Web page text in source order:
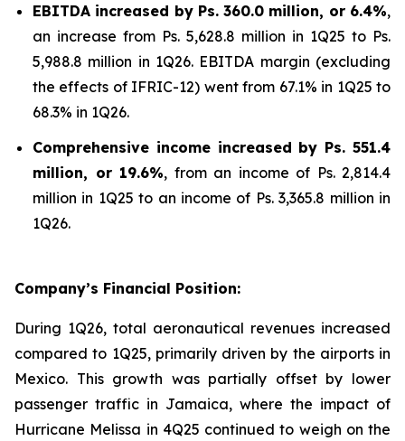
EBITDA increased by Ps. 360.0 million, or 6.4%,
an increase from Ps. 5,628.8 million in 1Q25 to Ps.
5,988.8 million in 1Q26. EBITDA margin (excluding
the effects of IFRIC-12) went from 67.1% in 1Q25 to
68.3% in 1Q26.
Comprehensive income increased by Ps. 551.4
million, or 19.6%, from an income of Ps. 2,814.4
million in 1Q25 to an income of Ps. 3,365.8 million in
1Q26.
Company’s Financial Position:
During 1Q26, total aeronautical revenues increased
compared to 1Q25, primarily driven by the airports in
Mexico. This growth was partially offset by lower
passenger traffic in Jamaica, where the impact of
Hurricane Melissa in 4Q25 continued to weigh on the